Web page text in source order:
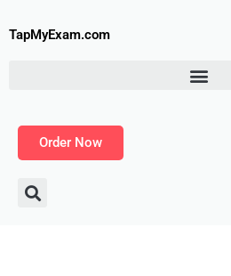
toTapMyExam.com
Order Now